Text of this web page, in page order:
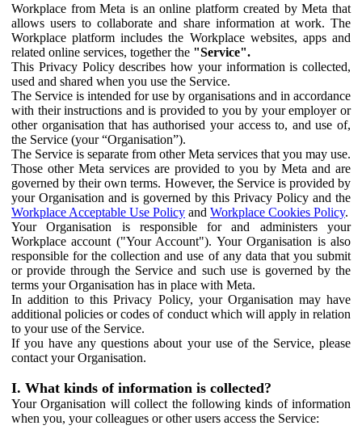
Workplace from Meta is an online platform created by Meta that
allows users to collaborate and share information at work. The
Workplace platform includes the Workplace websites, apps and
related online services, together the "Service".
This Privacy Policy describes how your information is collected,
used and shared when you use the Service.
The Service is intended for use by organisations and in accordance
with their instructions and is provided to you by your employer or
other organisation that has authorised your access to, and use of,
the Service (your “Organisation”).
The Service is separate from other Meta services that you may use.
Those other Meta services are provided to you by Meta and are
governed by their own terms. However, the Service is provided by
your Organisation and is governed by this Privacy Policy and the
Workplace Acceptable Use Policy and Workplace Cookies Policy.
Your Organisation is responsible for and administers your
Workplace account ("Your Account"). Your Organisation is also
responsible for the collection and use of any data that you submit
or provide through the Service and such use is governed by the
terms your Organisation has in place with Meta.
In addition to this Privacy Policy, your Organisation may have
additional policies or codes of conduct which will apply in relation
to your use of the Service.
If you have any questions about your use of the Service, please
contact your Organisation.
I. What kinds of information is collected?
Your Organisation will collect the following kinds of information
when you, your colleagues or other users access the Service: